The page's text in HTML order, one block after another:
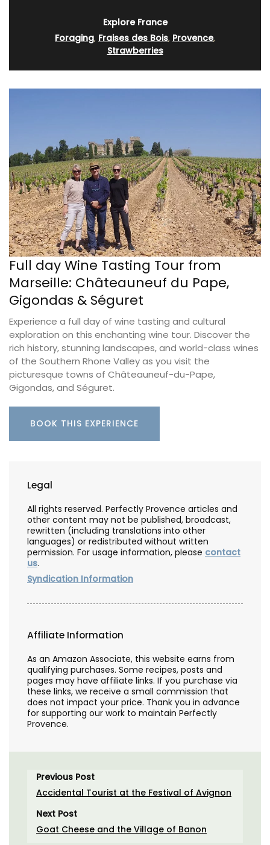
Explore France
Foraging, Fraises des Bois, Provence,
Strawberries
Full day Wine Tasting Tour from
Marseille: Châteauneuf du Pape,
Gigondas & Séguret
Experience a full day of wine tasting and cultural
exploration on this enchanting wine tour. Discover the
rich history, stunning landscapes, and world-class wines
of the Southern Rhone Valley as you visit the
picturesque towns of Châteauneuf-du-Pape,
Gigondas, and Séguret.
BOOK THIS EXPERIENCE
Legal
All rights reserved. Perfectly Provence articles and
other content may not be published, broadcast,
rewritten (including translations into other
languages) or redistributed without written
permission. For usage information, please contact
us.
Syndication Information
Affiliate Information
As an Amazon Associate, this website earns from
qualifying purchases. Some recipes, posts and
pages may have affiliate links. If you purchase via
these links, we receive a small commission that
does not impact your price. Thank you in advance
for supporting our work to maintain Perfectly
Provence.
Previous Post
Accidental Tourist at the Festival of Avignon
Next Post
Goat Cheese and the Village of Banon